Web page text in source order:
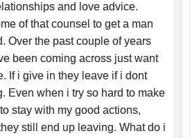
and love advice.
of that counsel to get a man
Over the past couple of years
been coming across just want
If i give in they leave if i dont
Even when i try so hard to make
stay with my good actions,
still end up leaving. What do i